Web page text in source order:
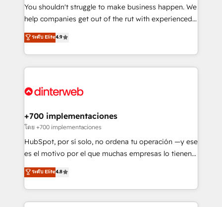
agencies ⚙️ The strongest technical ability and
integration capabilities 💼 Consultative, long-term
business, processes and systems 🏢 We specialise in
working with mid-market and enterprise
Platform Enablement, Custom Integration and
Certified
You shouldn't struggle to make business happen. We
help companies get out of the rut with experienced,
process-oriented teams implementing HubSpot
Marketing, Sales, Service, CMS and Operations Hub,
so selling and actually engaging with your customers
feels easy and pain-free. We are a top ranked
and Customer First Awards, 4.9/5 rating in HubSpot
helps the following industries: logistics & 3PL, home
improvement & construction, branding and
commercialization, real estate, health, education,
SaaS, Software Dev & IT and consulting, make the
the United States, EU, UAE, Mexico and Latin
America. From casual user to super fan: make
ระดับ Elite4.9
+700 implementaciones
โดย +700 implementaciones
HubSpot, por sí solo, no ordena tu operación —y ese
es el motivo por el que muchas empresas lo tienen y
aun así no crecen. Suele ser un círculo: procesos que
no generan datos confiables, datos que no permiten
decidir bien, y decisiones que no logran mejorar los
procesos. Y así, vuelta tras vuelta, el negocio gira sin
ระดับ Elite4.8